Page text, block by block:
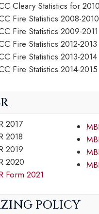
Cleary Statistics for
Fire Statistics 2008-2010
Fire Statistics 2009-2011
Fire Statistics 2012-2013
Fire Statistics 2013-2014
Fire Statistics 2014-2015
2017
2018
2019
2020
Form 2021
POLICY